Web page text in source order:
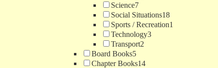
Science7
Social Situations18
Sports / Recreation1
Technology3
Transport2
Board Books5
Chapter Books14